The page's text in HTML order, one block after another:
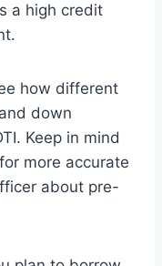
a high credit
how different
down
Keep in mind
more accurate
about pre-